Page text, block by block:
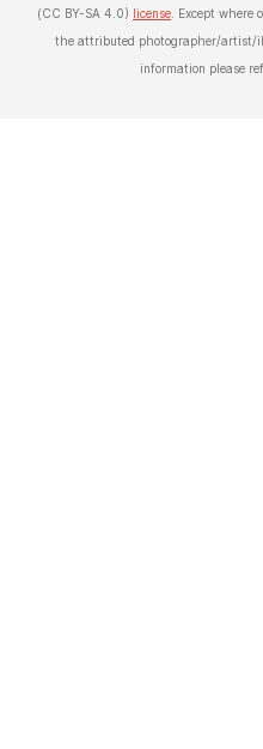
(CC BY-SA 4.0) license . Except
the attributed photographer/artist/
information please